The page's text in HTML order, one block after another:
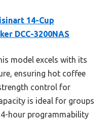
14-Cup
DCC-3200NAS
model excels with its
ensuring hot coffee
control for
is ideal for groups
hour programmability